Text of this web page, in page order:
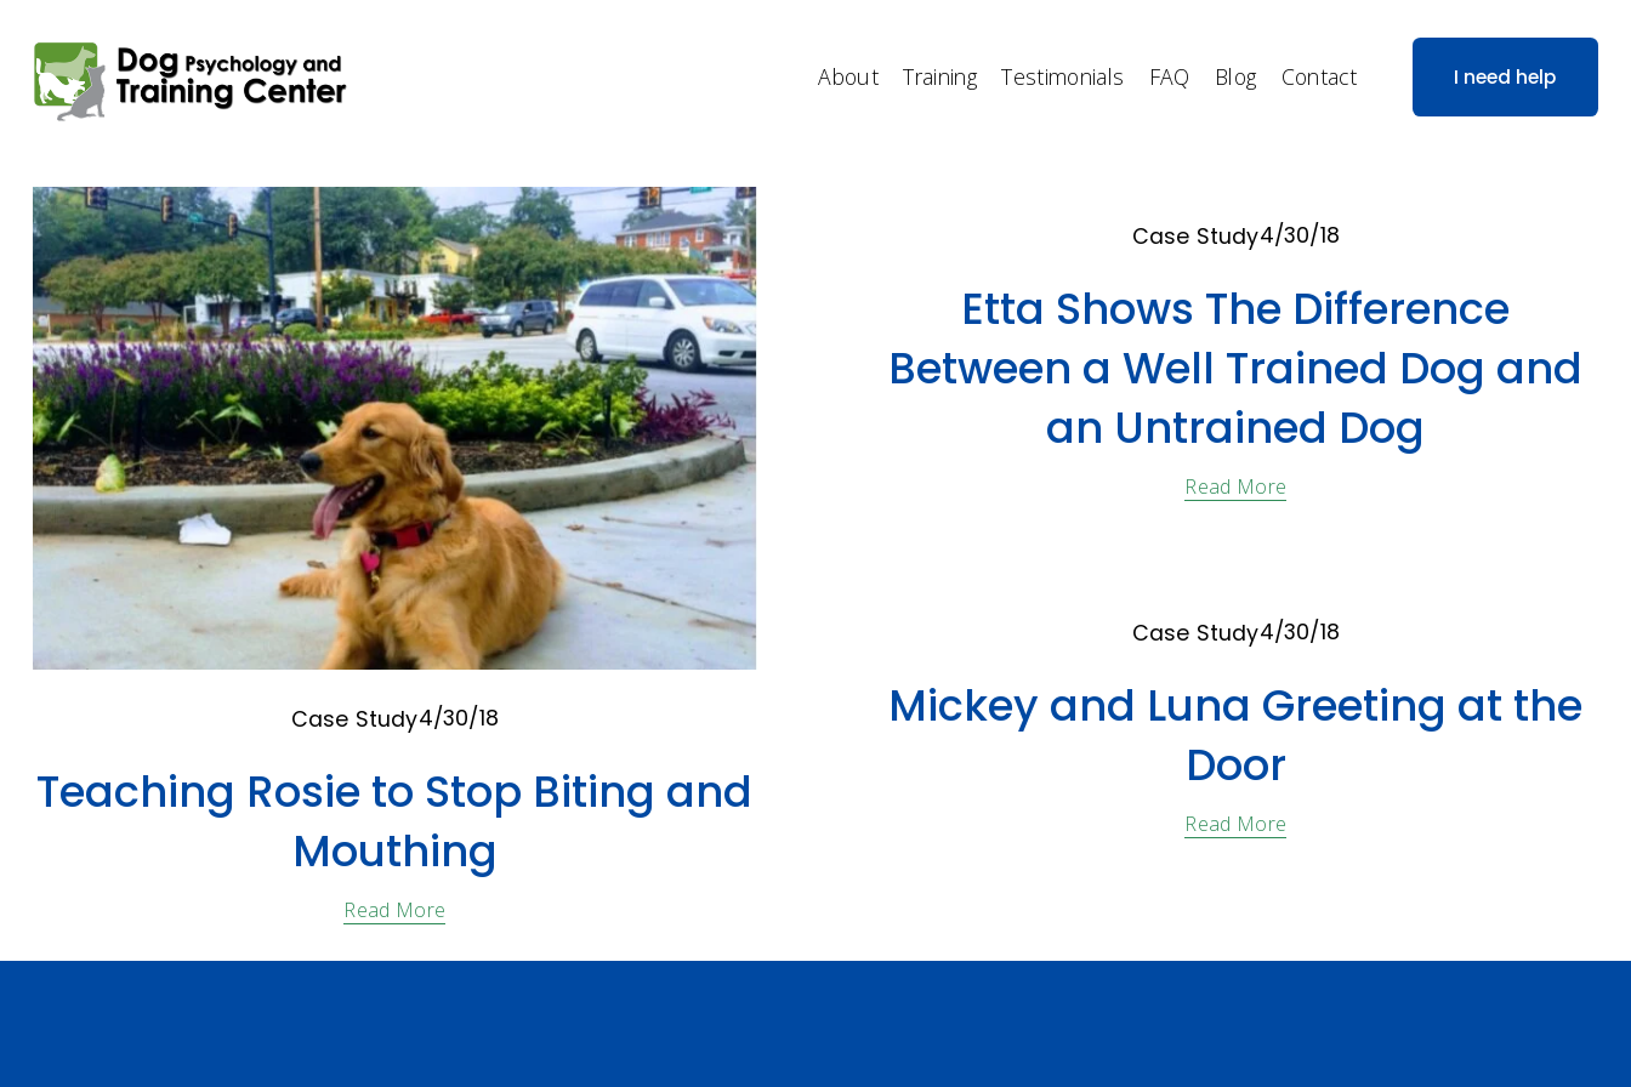
About Training Testimonials FAQ Blog Contact I need help
Case Study4/30/18
Teaching Rosie to Stop Biting and
Mouthing
Read More
Case Study4/30/18
Etta Shows The Difference
Between a Well Trained Dog and
an Untrained Dog
Read More
Case Study4/30/18
Mickey and Luna Greeting at the
Door
Read More